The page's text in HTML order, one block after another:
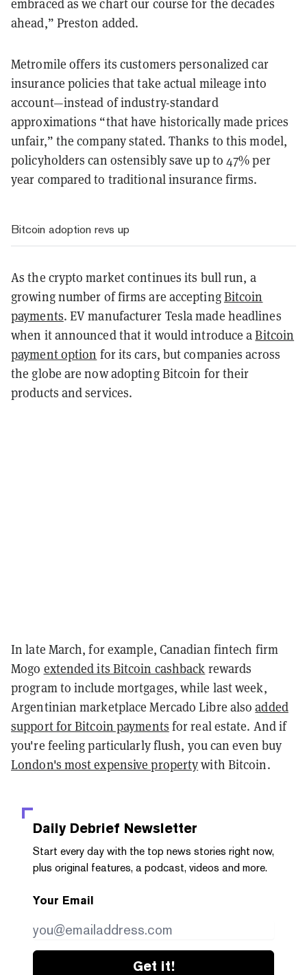
embraced as we chart our course for the decades
ahead,” Preston added.
Metromile offers its customers personalized car
insurance policies that take actual mileage into
account—instead of industry-standard
approximations “that have historically made prices
unfair,” the company stated. Thanks to this model,
policyholders can ostensibly save up to 47% per
year compared to traditional insurance firms.
Bitcoin adoption revs up
As the crypto market continues its bull run, a
growing number of firms are acceptingBitcoin
payments. EV manufacturer Tesla made headlines
when it announced that it would introduce aBitcoin
payment option for its cars, but companies across
the globe are now adopting Bitcoin for their
products and services.
In late March, for example, Canadian fintech firm
Mogo extended its Bitcoin cashback rewards
program to include mortgages, while last week,
Argentinian marketplace Mercado Libre alsoadded
support for Bitcoin payments for real estate. And if
you're feeling particularly flush, you can even buy
London's most expensive propertywith Bitcoin.
Daily Debrief Newsletter
Start every day with the top news stories right now,
plus original features, a podcast, videos and more.
Your Email
Get it!